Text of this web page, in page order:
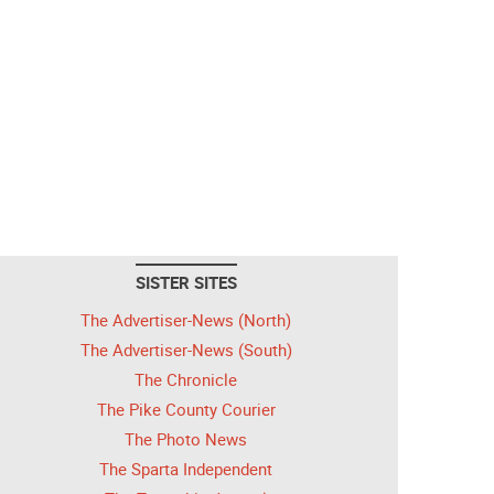
SISTER SITES
The Advertiser-News (North)
The Advertiser-News (South)
The Chronicle
The Pike County Courier
The Photo News
The Sparta Independent